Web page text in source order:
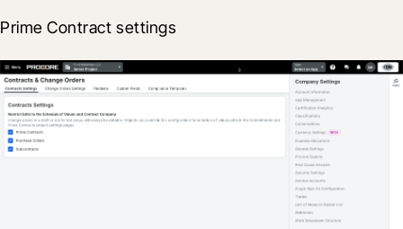
Prime Contract settings